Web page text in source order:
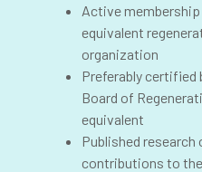
Active membership
equivalent
organization
Preferably certified
Board of
equivalent
Published
contributions to